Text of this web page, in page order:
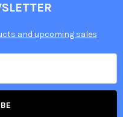
and upcoming sales